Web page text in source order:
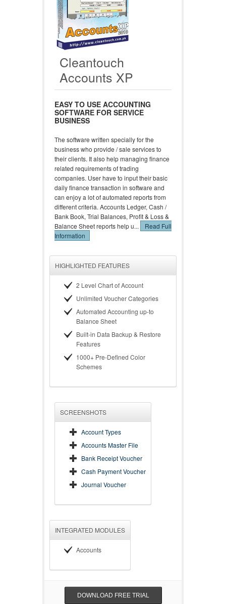
Cleantouch
Accounts XP
EASY TO USE ACCOUNTING
SOFTWARE FOR SERVICE
BUSINESS
The software written specially for the
business who provide / sale services to
their clients. It also help managing finance
related requirements of trading
companies. User have to input their basic
daily finance transaction in software and
can enjoy a lot of automated reports from
different criteria. Accounts Ledger, Cash /
Bank Book, Trial Balances, Profit & Loss &
Balance Sheet reports help u...
Read Full
Information
HIGHLIGHTED FEATURES
2 Level Chart of Account
Unlimited Voucher Categories
Automated Accounting up-to
Balance Sheet
Built-in Data Backup & Restore
Features
1000+ Pre-Defined Color
Schemes
SCREENSHOTS
Account Types
Accounts Master File
Bank Receipt Voucher
Cash Payment Voucher
Journal Voucher
INTEGRATED MODULES
Accounts
DOWNLOAD FREE TRIAL